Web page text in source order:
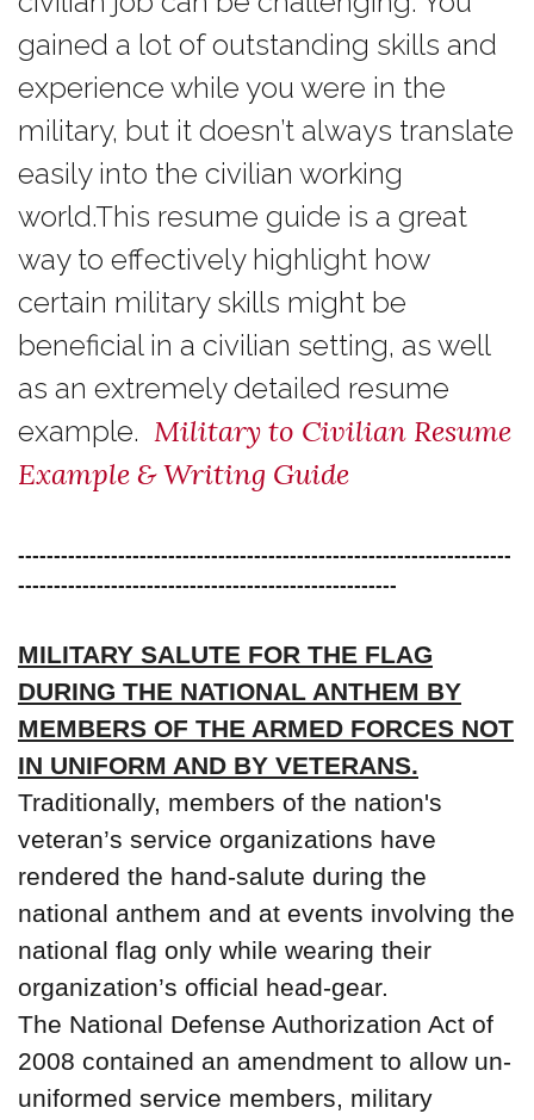
gained a lot of outstanding skills and
experience while you were in the
military, but it doesn’t always translate
easily into the civilian working
world.This resume guide is a great
way to effectively highlight how
certain military skills might be
beneficial in a civilian setting, as well
as an extremely detailed resume
example. Military to Civilian Resume
Example & Writing Guide
---------------------------------------------------------------------
-----------------------------------------------------
MILITARY SALUTE FOR THE FLAG
DURING THE NATIONAL ANTHEM BY
MEMBERS OF THE ARMED FORCES NOT
IN UNIFORM AND BY VETERANS.
Traditionally, members of the nation's
veteran’s service organizations have
rendered the hand-salute during the
national anthem and at events involving the
national flag only while wearing their
organization’s official head-gear.
The National Defense Authorization Act of
2008 contained an amendment to allow un-
uniformed service members, military